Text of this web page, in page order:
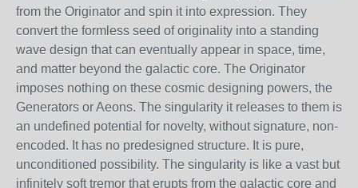
from the Originator and spin it into expression. They
convert the formless seed of originality into a standing
wave design that can eventually appear in space, time,
and matter beyond the galactic core. The Originator
imposes nothing on these cosmic designing powers, the
Generators or Aeons. The singularity it releases to them is
an undefined potential for novelty, without signature, non-
encoded. It has no predesigned structure. It is pure,
unconditioned possibility. The singularity is like a vast but
infinitely soft tremor that erupts from the galactic core and